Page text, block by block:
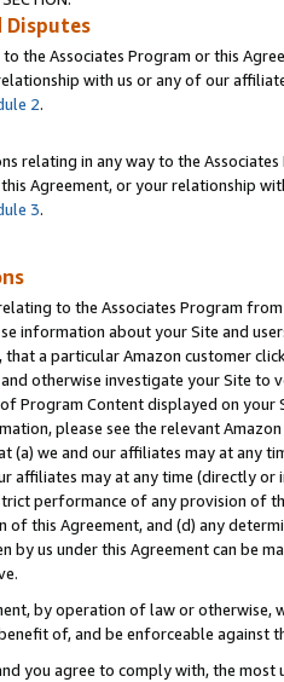
Disputes
the Associates Program or this
with us or any of our
2.
relating in any way to the
Agreement, or your relationship
3.
to the Associates Program
information about your Site and
a particular Amazon customer
otherwise investigate your Site
Program Content displayed on
please see the relevant
(a) we and our affiliates may at
affiliates may at any time (directly
performance of any provision of
this Agreement, and (d) any
by us under this Agreement can be
by operation of law or
of, and be enforceable against
you agree to comply with, the